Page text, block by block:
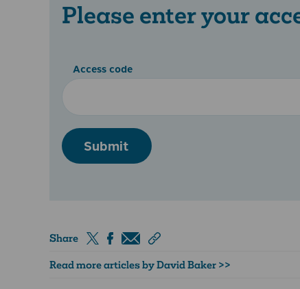
Please enter your
Access code
Submit
Share
Read more articles by David Baker >>